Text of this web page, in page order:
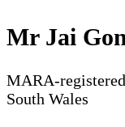
Mr Jai
MARA-
South Wales